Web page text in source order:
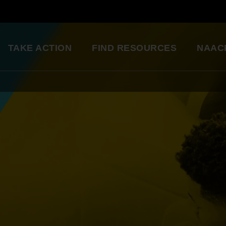
great organization. Setting
an example for my kids.
Being a part of the change I
want to see in the world.
Starting in my own
A world-class education for all students
TAKE ACTION FIND RESOURCES